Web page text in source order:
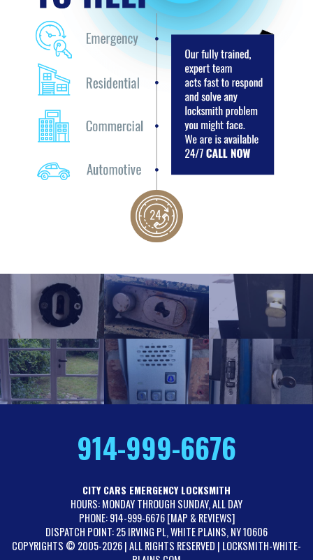
FAQ
TESTIMONIALS
SITE MAP
914-999-6676
CITY CARS EMERGENCY LOCKSMITH
HOURS: MONDAY THROUGH SUNDAY, ALL DAY
PHONE: 914-999-6676 [MAP & REVIEWS]
DISPATCH POINT: 25 IRVING PL, WHITE PLAINS, NY 10606
COPYRIGHTS © 2005-2026 | ALL RIGHTS RESERVED | LOCKSMITH-WHITE-